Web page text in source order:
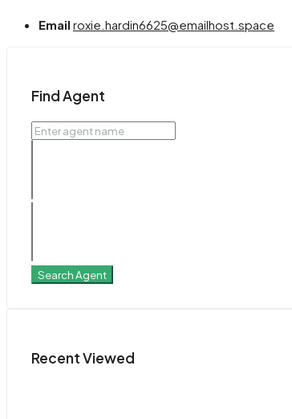
Email roxie.hardin6625@emailhost.space
Find Agent
Search Agent
Recent Viewed